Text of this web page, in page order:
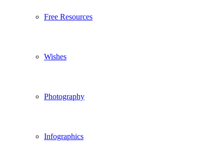
Free Resources
Wishes
Photography
Infographics